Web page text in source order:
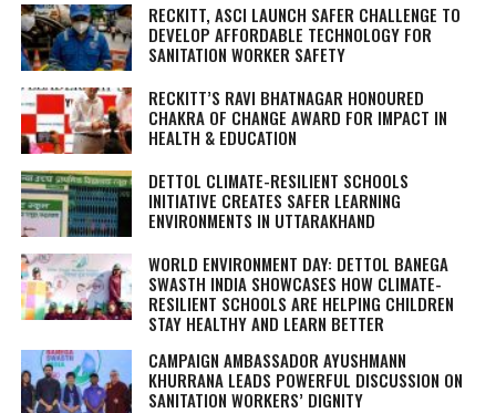
RECKITT, ASCI LAUNCH SAFER CHALLENGE TO
DEVELOP AFFORDABLE TECHNOLOGY FOR
SANITATION WORKER SAFETY
RECKITT’S RAVI BHATNAGAR HONOURED
CHAKRA OF CHANGE AWARD FOR IMPACT IN
HEALTH & EDUCATION
DETTOL CLIMATE-RESILIENT SCHOOLS
INITIATIVE CREATES SAFER LEARNING
ENVIRONMENTS IN UTTARAKHAND
WORLD ENVIRONMENT DAY: DETTOL BANEGA
SWASTH INDIA SHOWCASES HOW CLIMATE-
RESILIENT SCHOOLS ARE HELPING CHILDREN
STAY HEALTHY AND LEARN BETTER
CAMPAIGN AMBASSADOR AYUSHMANN
KHURRANA LEADS POWERFUL DISCUSSION ON
SANITATION WORKERS’ DIGNITY